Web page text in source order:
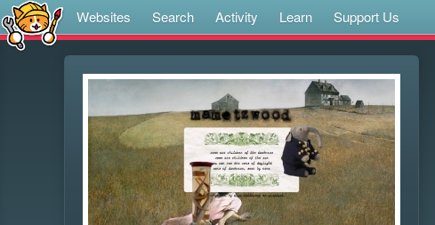
Websites Search Activity Learn Support Us